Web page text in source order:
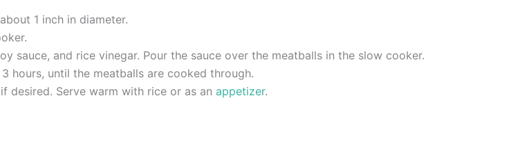
1 inch in diameter.
sauce, and rice vinegar. Pour the sauce over the meatballs in the slow cooker.
hours, until the meatballs are cooked through.
desired. Serve warm with rice or as an appetizer.